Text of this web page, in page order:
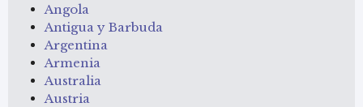
Angola
Antigua y Barbuda
Argentina
Armenia
Australia
Austria